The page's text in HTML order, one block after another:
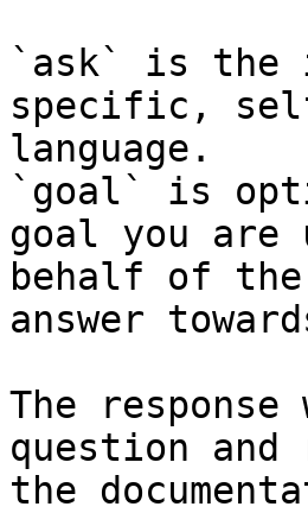
`ask` is the
specific,
language.
`goal` is
goal you
behalf of
answer
The
question and
the